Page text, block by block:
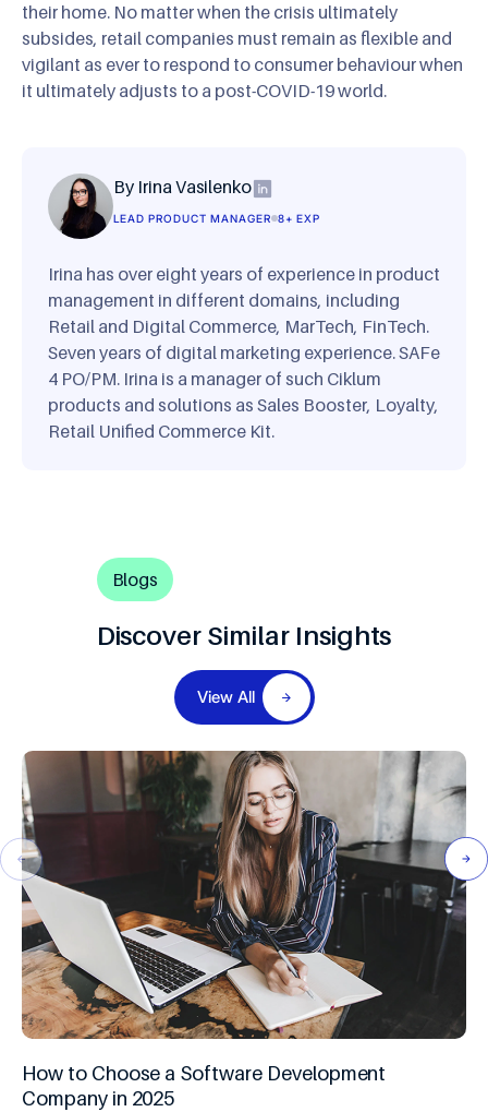
their home. No matter when the crisis ultimately
subsides, retail companies must remain as flexible and
vigilant as ever to respond to consumer behaviour when
it ultimately adjusts to a post-COVID-19 world.
By Irina Vasilenko
LEAD PRODUCT MANAGER 8+ EXP
Irina has over eight years of experience in product
management in different domains, including
Retail and Digital Commerce, MarTech, FinTech.
Seven years of digital marketing experience. SAFe
4 PO/PM. Irina is a manager of such Ciklum
products and solutions as Sales Booster, Loyalty,
Retail Unified Commerce Kit.
Blogs
Discover Similar Insights
View All
How to Choose a Software Development
Company in 2025